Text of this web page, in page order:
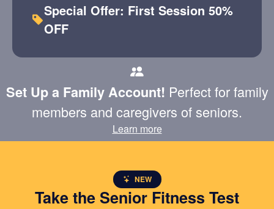
Special Offer: First Session 50%
OFF
Set Up a Family Account! Perfect for family
members and caregivers of seniors.
Learn more
NEW
Take the Senior Fitness Test